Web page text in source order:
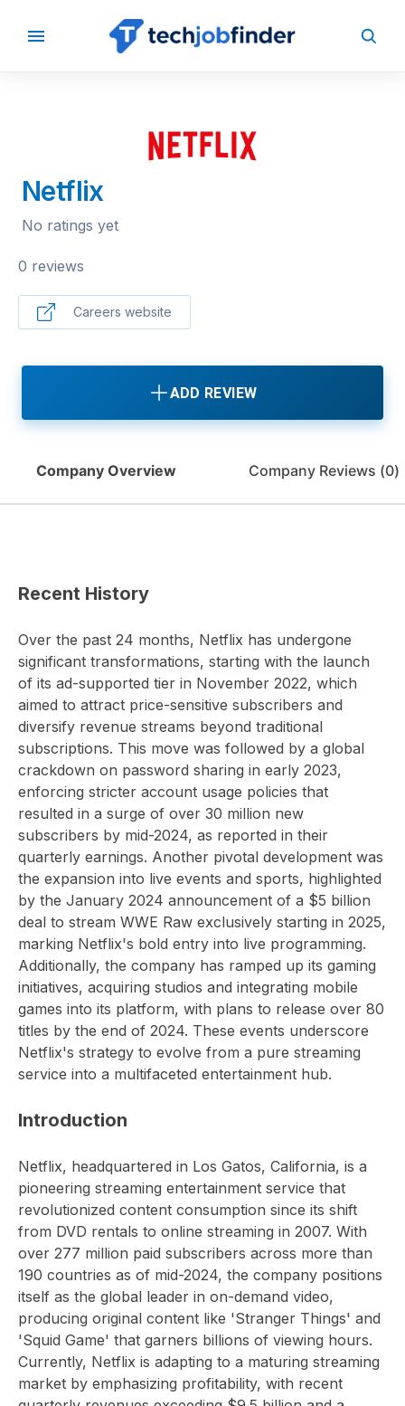
BACK TO COMPANIES
Netflix
No ratings yet
0 reviews
Careers website
ADD REVIEW
Company Overview Company Reviews (0)
Recent History
Over the past 24 months, Netflix has undergone
significant transformations, starting with the launch
of its ad-supported tier in November 2022, which
aimed to attract price-sensitive subscribers and
diversify revenue streams beyond traditional
subscriptions. This move was followed by a global
crackdown on password sharing in early 2023,
enforcing stricter account usage policies that
resulted in a surge of over 30 million new
subscribers by mid-2024, as reported in their
quarterly earnings. Another pivotal development was
the expansion into live events and sports, highlighted
by the January 2024 announcement of a $5 billion
deal to stream WWE Raw exclusively starting in 2025,
marking Netflix's bold entry into live programming.
Additionally, the company has ramped up its gaming
initiatives, acquiring studios and integrating mobile
games into its platform, with plans to release over 80
titles by the end of 2024. These events underscore
Netflix's strategy to evolve from a pure streaming
service into a multifaceted entertainment hub.
Introduction
Netflix, headquartered in Los Gatos, California, is a
pioneering streaming entertainment service that
revolutionized content consumption since its shift
from DVD rentals to online streaming in 2007. With
over 277 million paid subscribers across more than
190 countries as of mid-2024, the company positions
itself as the global leader in on-demand video,
producing original content like 'Stranger Things' and
'Squid Game' that garners billions of viewing hours.
Currently, Netflix is adapting to a maturing streaming
market by emphasizing profitability, with recent